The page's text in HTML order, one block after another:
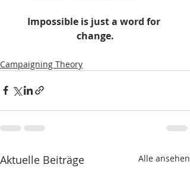
Impossible is just a word for
change.
Campaigning Theory
Aktuelle Beiträge Alle ansehen